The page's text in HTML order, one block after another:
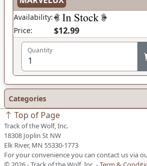
Availability:
Price:
$12.99
Quantity
Categories
Top of Page
Track of the Wolf, Inc.
18308 Joplin St NW
Elk River, MN 55330-1773
For your convenience you can contact us via